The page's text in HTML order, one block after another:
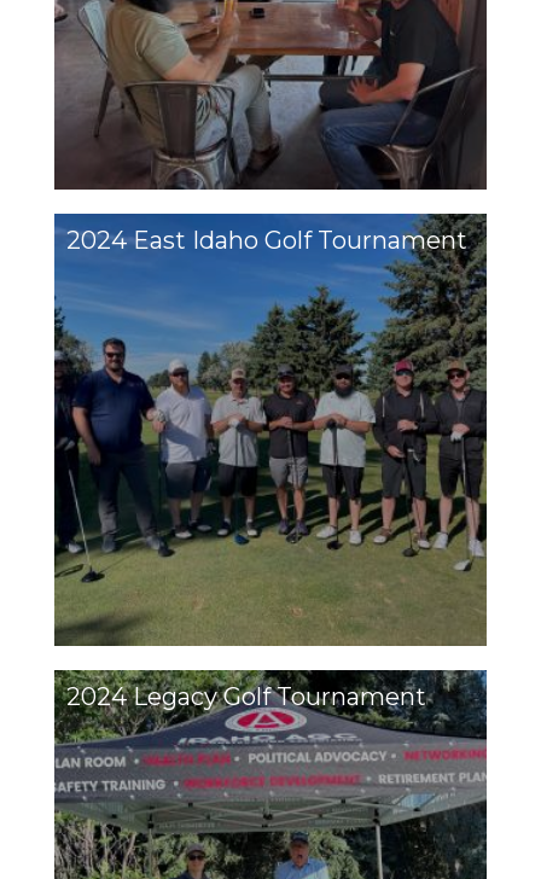
2024 East Idaho Golf Tournament
2024 Legacy Golf Tournament